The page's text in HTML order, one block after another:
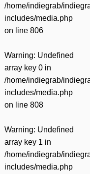
/home/indiegrab/
includes/media.php
on line 806
Warning: Undefined
array key 0 in
/home/indiegrab/
includes/media.php
on line 808
Warning: Undefined
array key 1 in
/home/indiegrab/
includes/media.php